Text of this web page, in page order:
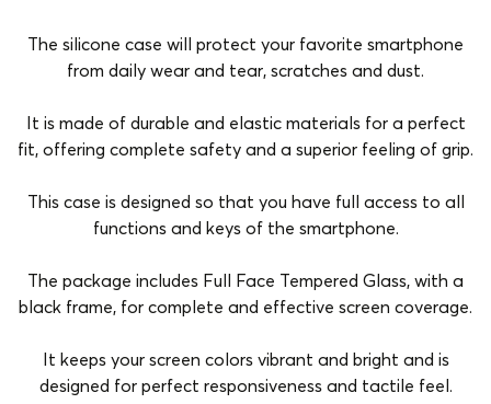
The silicone case will protect your favorite smartphone
from daily wear and tear, scratches and dust.
It is made of durable and elastic materials for a perfect
fit, offering complete safety and a superior feeling of grip.
This case is designed so that you have full access to all
functions and keys of the smartphone.
The package includes Full Face Tempered Glass, with a
black frame, for complete and effective screen coverage.
It keeps your screen colors vibrant and bright and is
designed for perfect responsiveness and tactile feel.